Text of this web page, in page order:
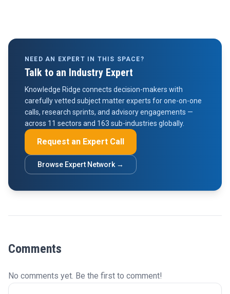
NEED AN EXPERT IN THIS SPACE?
Talk to an Industry Expert
Knowledge Ridge connects decision-makers with
carefully vetted subject matter experts for one-on-one
calls, research sprints, and advisory engagements —
across 11 sectors and 163 sub-industries globally.
Request an Expert Call
Browse Expert Network →
Comments
No comments yet. Be the first to comment!